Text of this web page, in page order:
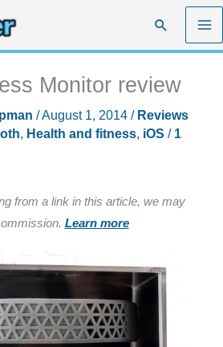
Search
Monitor review
/August 1, 2014 / Reviews
, Health and fitness, iOS / 1
from a link in this article, we may
Learn more